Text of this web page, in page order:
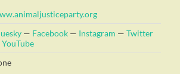
— Facebook — Instagram —Twitter
YouTube